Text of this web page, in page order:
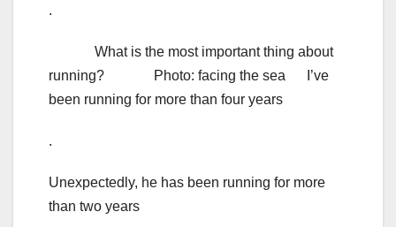
.
What is the most important thing about
running? Photo: facing the sea I’ve
been running for more than four years
.
Unexpectedly, he has been running for more
than two years